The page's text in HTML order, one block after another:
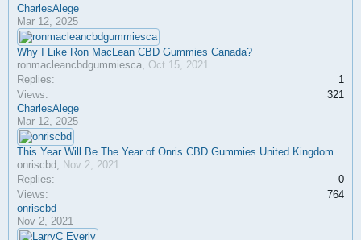
CharlesAlege
Mar 12, 2025
Why I Like Ron MacLean CBD Gummies Canada?
ronmacleancbdgummiesca, Oct 15, 2021
Replies:
1
Views:
321
CharlesAlege
Mar 12, 2025
This Year Will Be The Year of Onris CBD Gummies United Kingdom.
onriscbd, Nov 2, 2021
Replies:
0
Views:
764
onriscbd
Nov 2, 2021